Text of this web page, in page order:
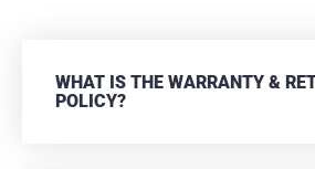
WHAT IS THE WARRANTY &
POLICY?